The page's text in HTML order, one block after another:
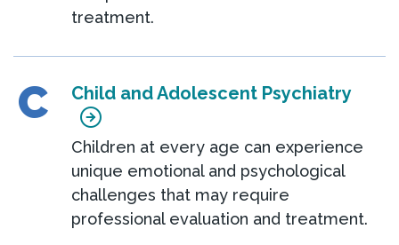
treatment.
C Child and Adolescent Psychiatry
Children at every age can experience
unique emotional and psychological
challenges that may require
professional evaluation and treatment.